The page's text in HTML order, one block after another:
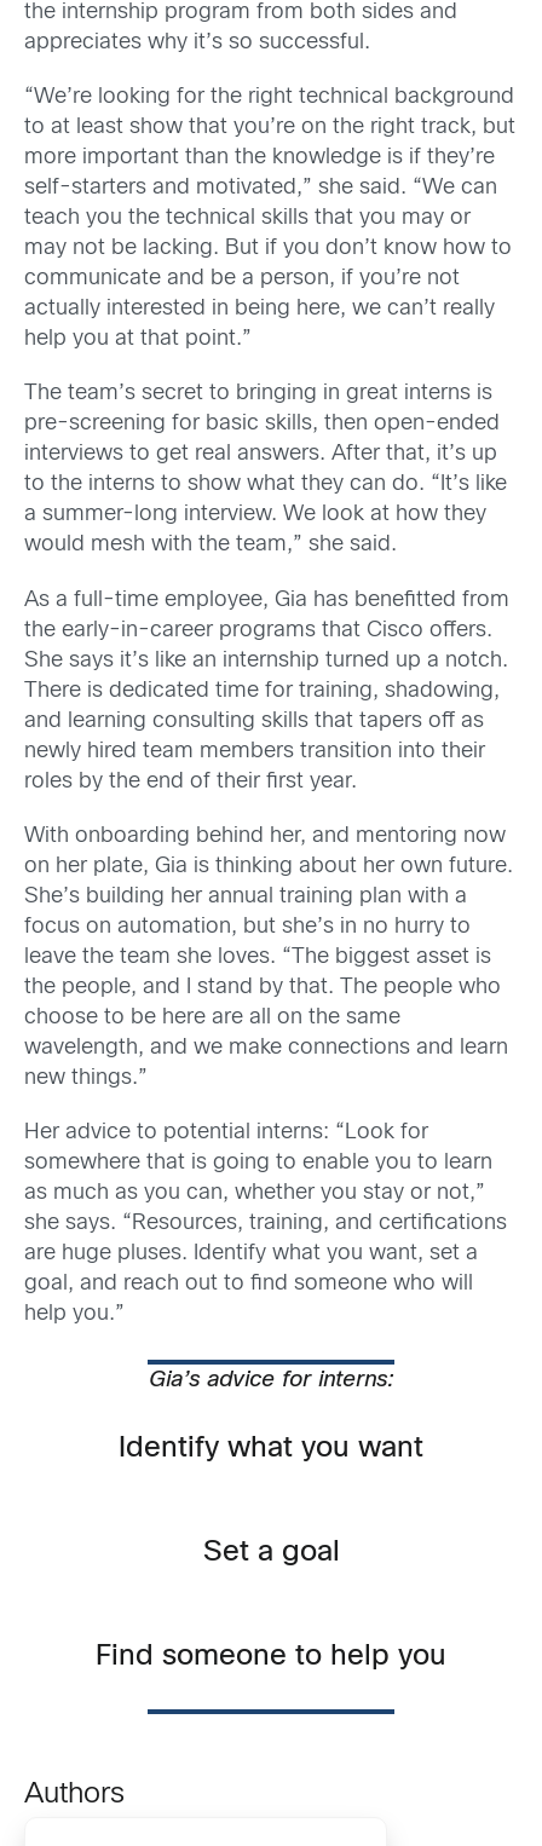
the internship program from both sides and
appreciates why it’s so successful.
“We’re looking for the right technical background
to at least show that you’re on the right track, but
more important than the knowledge is if they’re
self-starters and motivated,” she said. “We can
teach you the technical skills that you may or
may not be lacking. But if you don’t know how to
communicate and be a person, if you’re not
actually interested in being here, we can’t really
help you at that point.”
The team’s secret to bringing in great interns is
pre-screening for basic skills, then open-ended
interviews to get real answers. After that, it’s up
to the interns to show what they can do. “It’s like
a summer-long interview. We look at how they
would mesh with the team,” she said.
As a full-time employee, Gia has benefitted from
the early-in-career programs that Cisco offers.
She says it’s like an internship turned up a notch.
There is dedicated time for training, shadowing,
and learning consulting skills that tapers off as
newly hired team members transition into their
roles by the end of their first year.
With onboarding behind her, and mentoring now
on her plate, Gia is thinking about her own future.
She’s building her annual training plan with a
focus on automation, but she’s in no hurry to
leave the team she loves. “The biggest asset is
the people, and I stand by that. The people who
choose to be here are all on the same
wavelength, and we make connections and learn
new things.”
Her advice to potential interns: “Look for
somewhere that is going to enable you to learn
as much as you can, whether you stay or not,”
she says. “Resources, training, and certifications
are huge pluses. Identify what you want, set a
goal, and reach out to find someone who will
help you.”
Gia’s advice for interns:
Identify what you want
Set a goal
Find someone to help you
Authors